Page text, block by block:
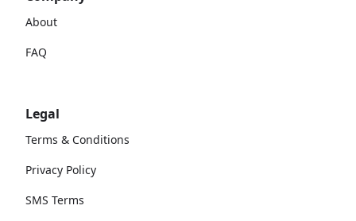
About
FAQ
Legal
Terms & Conditions
Privacy Policy
SMS Terms